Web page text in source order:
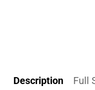
Description Full